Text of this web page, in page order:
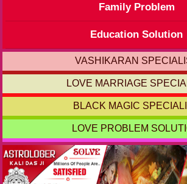
Family Problem
Education Solution
VASHIKARAN
LOVE MARRIAGE
BLACK MAGIC
LOVE PROBLEM